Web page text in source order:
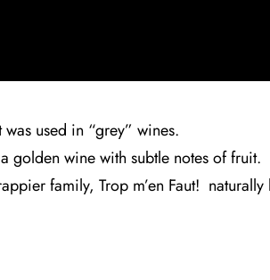
used in “grey” wines.
golden wine with subtle notes of fruit.
family, Trop m’en Faut!